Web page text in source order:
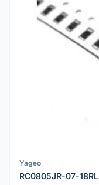
Yageo
RC0805JR-07-18RL